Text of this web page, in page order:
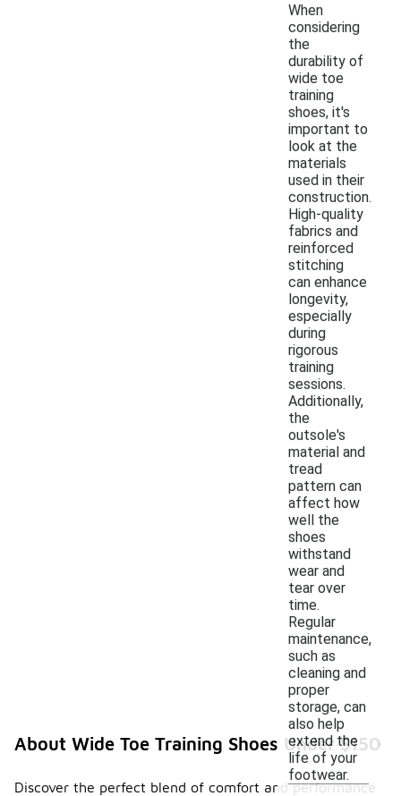
When
considering
the
durability of
wide toe
training
shoes, it's
important to
look at the
materials
used in their
construction.
High-quality
fabrics and
reinforced
stitching
can enhance
longevity,
especially
during
rigorous
training
sessions.
Additionally,
the
outsole's
material and
tread
pattern can
affect how
well the
shoes
withstand
wear and
tear over
time.
Regular
maintenance,
such as
cleaning and
proper
storage, can
also help
extend the
life of your
footwear.
About Wide Toe Training Shoes Under $150
Discover the perfect blend of comfort and performance